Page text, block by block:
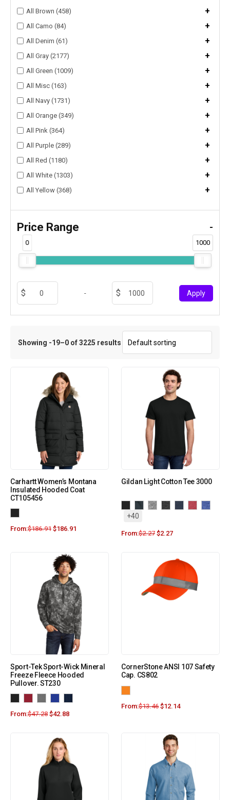
All Brown (458) +
All Camo (84) +
All Denim (61) +
All Gray (2177) +
All Green (1009) +
All Misc (163) +
All Navy (1731) +
All Orange (349) +
All Pink (364) +
All Purple (289) +
All Red (1180) +
All White (1303) +
All Yellow (368) +
Price Range -
0 1000
- Apply
Showing -19–0 of 3225 results
Carhartt Women’s Montana
Insulated Hooded Coat
CT105456
From:$186.91 $186.91
Gildan Light Cotton Tee 3000
+40
From:$2.27 $2.27
Sport-Tek Sport-Wick Mineral
Freeze Fleece Hooded
Pullover. ST230
From:$47.28 $42.88
CornerStone ANSI 107 Safety
Cap. CS802
From:$13.46 $12.14